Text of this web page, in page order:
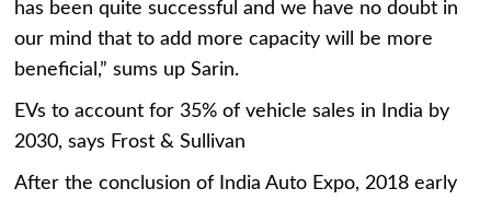
has been quite successful and we have no doubt in
our mind that to add more capacity will be more
beneficial,” sums up Sarin.
EVs to account for 35% of vehicle sales in India by
2030, says Frost & Sullivan
After the conclusion of India Auto Expo, 2018 early